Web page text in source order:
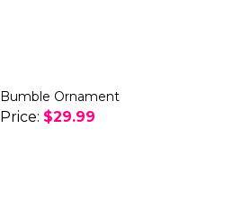
Bumble Ornament
Price: $29.99